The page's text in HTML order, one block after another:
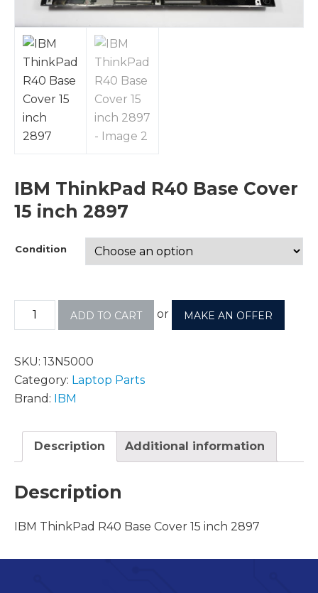
IBM ThinkPad R40 Base Cover
15 inch 2897
Condition
ADD TO CART or MAKE AN OFFER
SKU: 13N5000
Category: Laptop Parts
Brand: IBM
Description Additional information
Description
IBM ThinkPad R40 Base Cover 15 inch 2897